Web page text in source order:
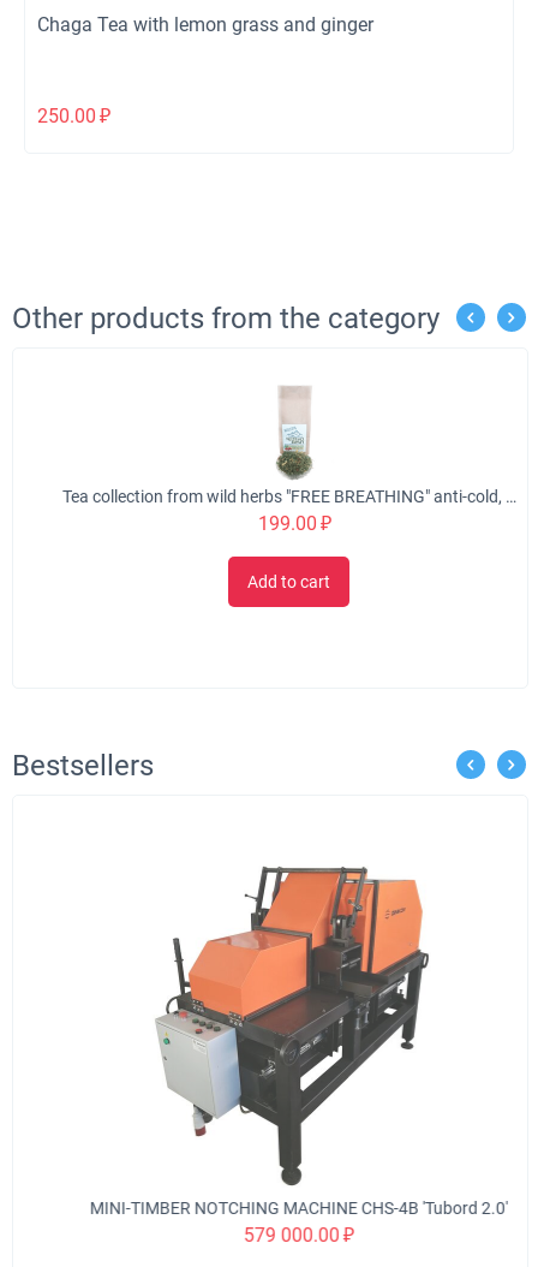
Chaga Tea with lemon grass and ginger
250.00 ₽
Other products from the category
Tea collection from wild herbs "FREE BREATHING" anti-cold, 50 gr.
199.00₽
Add to cart
Bestsellers
MINI-TIMBER NOTCHING MACHINE CHS-4B 'Tubord 2.0'
579 000.00₽